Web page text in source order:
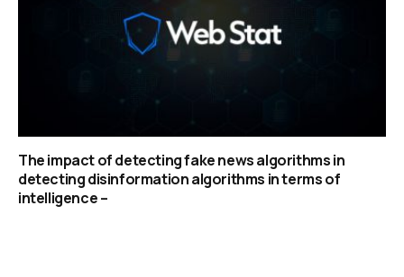
The impact of detecting fake news algorithms in
detecting disinformation algorithms in terms of
intelligence –